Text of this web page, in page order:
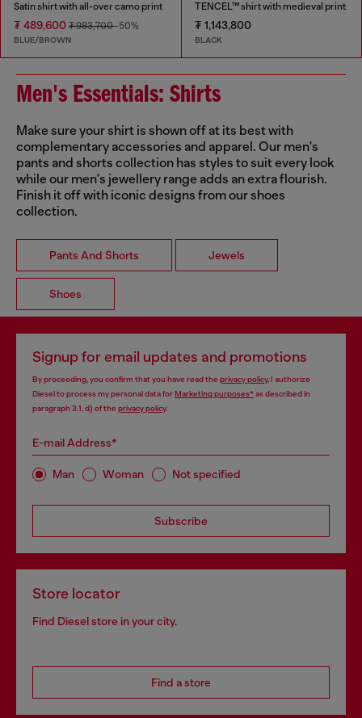
Satin shirt with all-over camo print
₮ 489,600 ₮ 983,700-50%
BLUE/BROWN
TENCEL™ shirt with medieval print
₮ 1,143,800
BLACK
Men's Essentials: Shirts
Make sure your shirt is shown off at its best with
complementary accessories and apparel. Our men's
pants and shorts collection has styles to suit every look
while our men's jewellery range adds an extra flourish.
Finish it off with iconic designs from our shoes
collection.
Pants And Shorts Jewels
Shoes
Signup for email updates and promotions
By proceeding, you confirm that you have read the privacy policy, I authorize
Diesel to process my personal data forMarketing purposes*as described in
paragraph 3.1, d) of the privacy policy.
E-mail Address*
Man Woman Not specified
Subscribe
Store locator
Find Diesel store in your city.
Find a store